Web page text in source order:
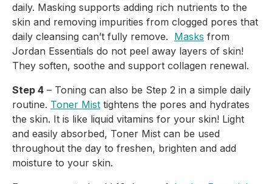
daily. Masking supports adding rich nutrients to the
skin and removing impurities from clogged pores that
daily cleansing can’t fully remove. Masks from
Jordan Essentials do not peel away layers of skin!
They soften, soothe and support collagen renewal.
Step 4 – Toning can also be Step 2 in a simple daily
routine. Toner Mist tightens the pores and hydrates
the skin. It is like liquid vitamins for your skin! Light
and easily absorbed, Toner Mist can be used
throughout the day to freshen, brighten and add
moisture to your skin.